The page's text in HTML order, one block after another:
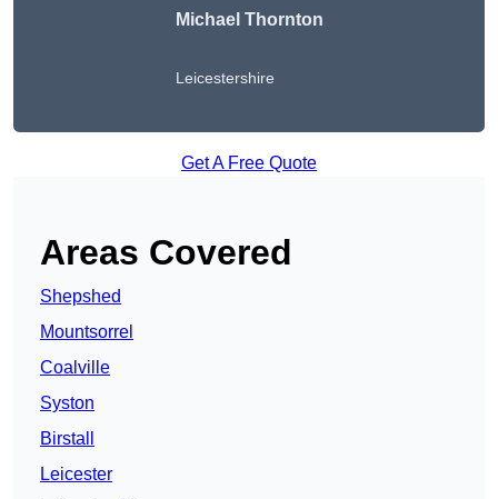
Michael Thornton
Leicestershire
Get A Free Quote
Areas Covered
Shepshed
Mountsorrel
Coalville
Syston
Birstall
Leicester